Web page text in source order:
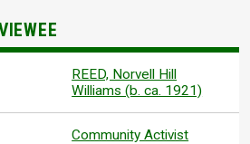
REED, Norvell Hill
Williams (b. ca. 1921)
Community Activist